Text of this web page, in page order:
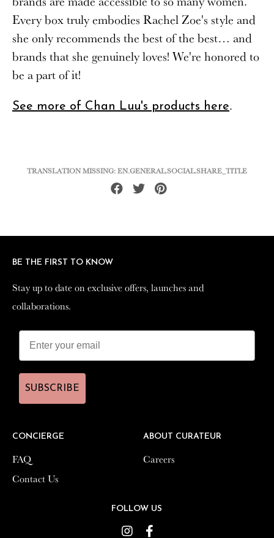
Every box truly embodies Rachel Zoe's style and
she only recommends the best of the best… and
brands that she genuinely loves! We're honored to
be a part of it!
See more of Chan Luu's products here.
TRANSLATION MISSING: EN.GENERAL.SOCIAL.SHARE_TITLE
Share Tweet
Pin
CONCIERGE
FAQ
Contact Us
ABOUT CURATEUR
Careers
FOLLOW US
Instagram
BE THE FIRST TO KNOW
Stay up to date on exclusive offers, launches and
collaborations.
SUBSCRIBE
CONCIERGE
FAQ
Contact Us
ABOUT CURATEUR
Careers
FOLLOW US
Instagram
BE THE FIRST TO KNOW
Stay up to date on exclusive offers, launches and
collaborations.
SUBSCRIBE